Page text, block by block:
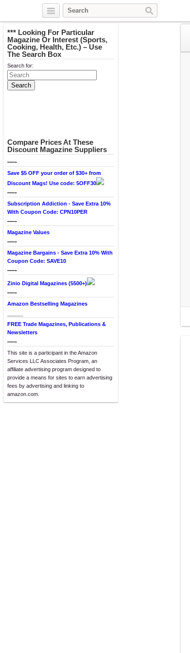
*** Looking For Particular
Magazine Or Interest (Sports,
Cooking, Health, Etc.) – Use
The Search Box
Search for:
Compare Prices At These
Discount Magazine Suppliers
—-
Save $5 OFF your order of $30+ from
Discount Mags! Use code: 5OFF30
—-
Subscription Addiction - Save Extra 10%
With Coupon Code: CPN10PER
—-
Magazine Values
—-
Magazine Bargains - Save Extra 10% With
Coupon Code: SAVE10
—-
Zinio Digital Magazines (5500+)
—-
Amazon Bestselling Magazines
FREE Trade Magazines, Publications &
Newsletters
—-
This site is a participant in the Amazon
Services LLC Associates Program, an
affiliate advertising program designed to
provide a means for sites to earn advertising
fees by advertising and linking to
amazon.com.